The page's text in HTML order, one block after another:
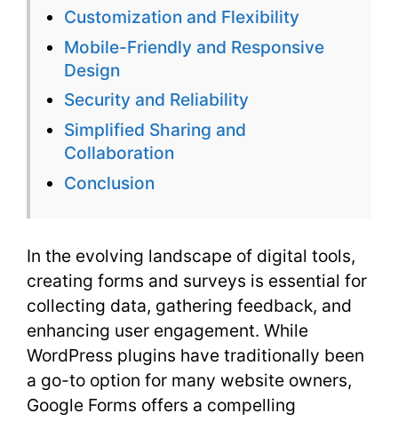
Customization and Flexibility
Mobile-Friendly and Responsive
Design
Security and Reliability
Simplified Sharing and
Collaboration
Conclusion
In the evolving landscape of digital tools,
creating forms and surveys is essential for
collecting data, gathering feedback, and
enhancing user engagement. While
WordPress plugins have traditionally been
a go-to option for many website owners,
Google Forms offers a compelling